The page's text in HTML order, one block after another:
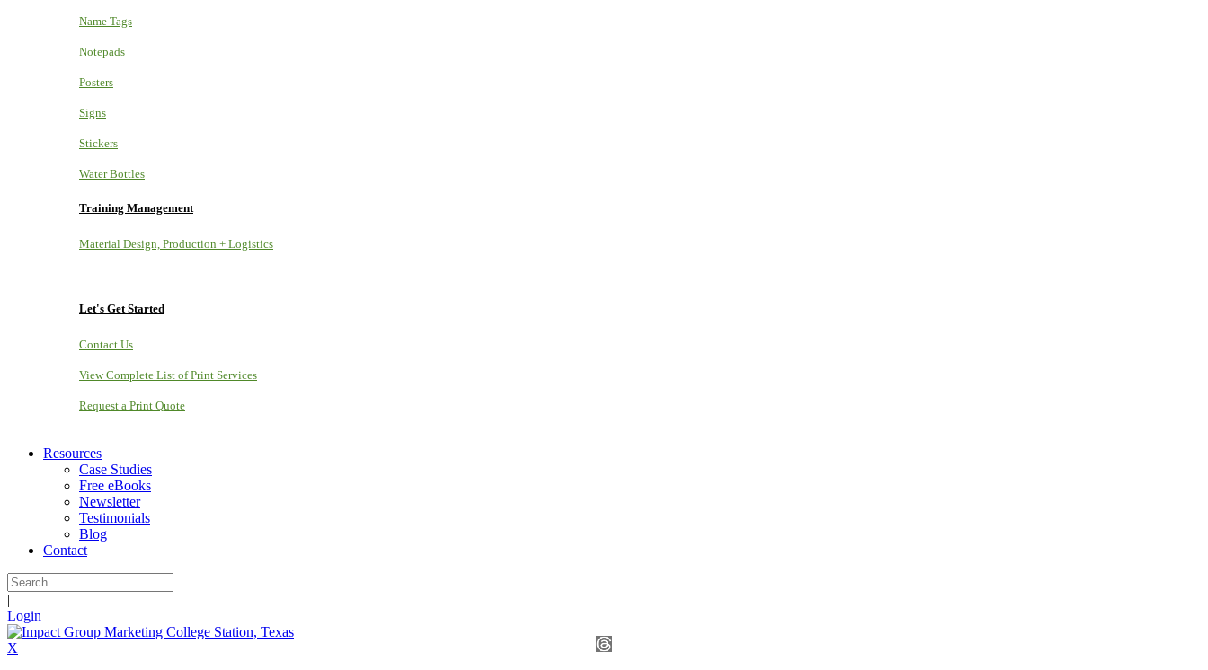
Name Tags
Notepads
Posters
Signs
Stickers
Water Bottles
Training Management
Material Design, Production + Logistics
Let's Get Started
Contact Us
View Complete List of Print Services
Request a Print Quote
Resources
Case Studies
Free eBooks
Newsletter
Testimonials
Blog
Contact
|
Login
X